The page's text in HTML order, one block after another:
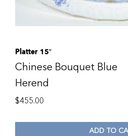
Platter 15″
Chinese Bouquet Blue
Herend
$455.00
ADD TO